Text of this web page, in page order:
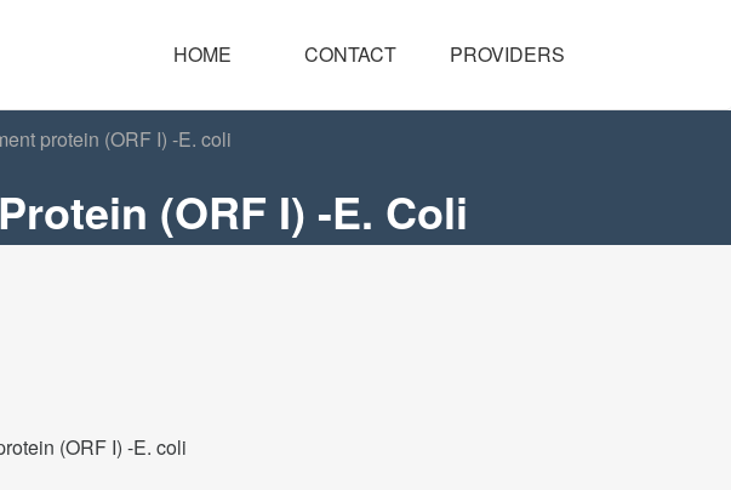
HOME CONTACT PROVIDERS
protein (ORF I) -E. coli
(ORF I) -E. Coli
(ORF I) -E. coli